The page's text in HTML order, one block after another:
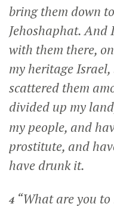
bring them down
Jehoshaphat.
with them there,
my heritage Israel,
scattered them
divided up my
my people, and
prostitute, and
have drunk it.
4 “What are you